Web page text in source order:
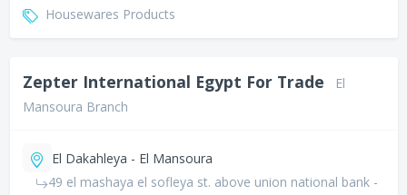
Housewares Products
Zepter International Egypt For Trade
El
Mansoura Branch
El Dakahleya - El Mansoura
49 el mashaya el sofleya st. above union national bank -